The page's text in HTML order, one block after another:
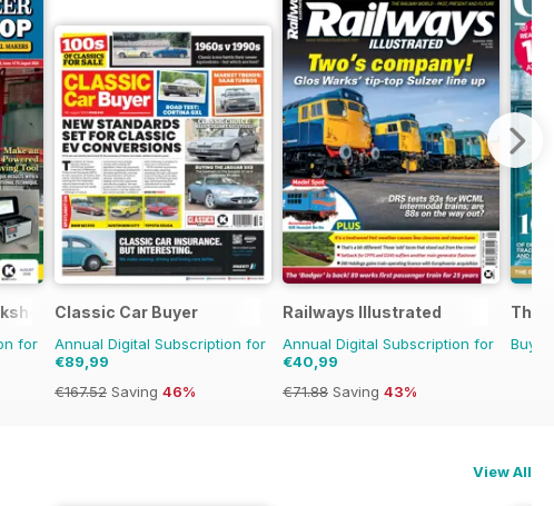
Magazine
for
Classic Car Buyer
Annual Digital Subscription for
€89,99
€167.52 Saving 46%
Railways Illustrated
Annual Digital Subscription for
€40,99
€71.88 Saving 43%
The
Buy
View All